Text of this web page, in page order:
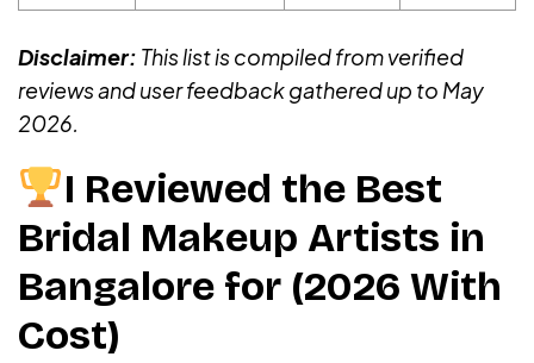
Disclaimer: This list is compiled from verified
reviews and user feedback gathered up to May
2026.
I Reviewed the Best
Bridal Makeup Artists in
Bangalore for (2026 With
Cost)